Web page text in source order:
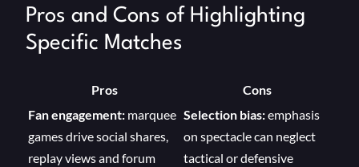
Pros and Cons of Highlighting
Specific Matches
Pros
Cons
Fan engagement: marquee
games drive social shares,
replay views and forum
Selection bias:emphasis
on spectacle can neglect
tactical or defensive